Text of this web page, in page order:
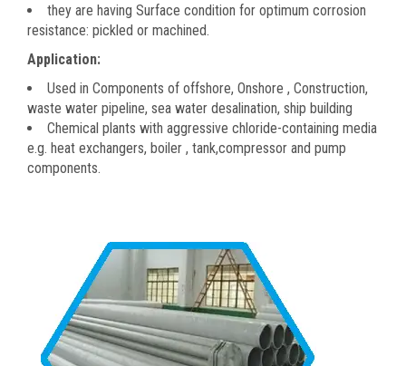
they are having Surface condition for optimum corrosion
resistance: pickled or machined.
Application:
Used in Components of offshore, Onshore , Construction,
waste water pipeline, sea water desalination, ship building
Chemical plants with aggressive chloride-containing media
e.g. heat exchangers, boiler , tank,compressor and pump
components.